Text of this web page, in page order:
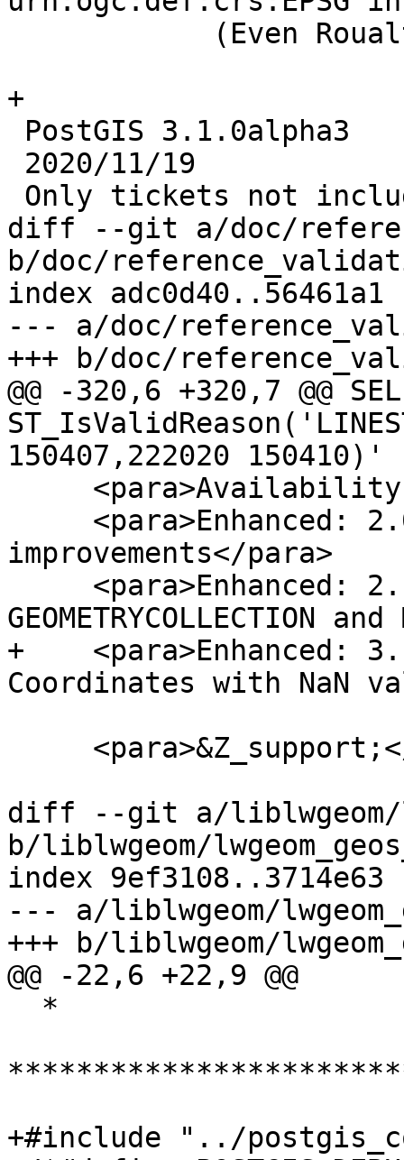
+
diff --git a/doc/
b/doc/
index adc0d40..56461a1
--- a/doc/
+++ b/doc/
@@ -320,6 +320,7 @@
150407,222020 150410)'
improvements</para>
GEOMETRYCOLLECTION
+    <para>Enhanced:
Coordinates with NaN
diff --git a/liblwgeom/
b/liblwgeom/
index 9ef3108..3714e63
--- a/liblwgeom/
+++ b/liblwgeom/
@@ -22,6 +22,9 @@
+#include "../